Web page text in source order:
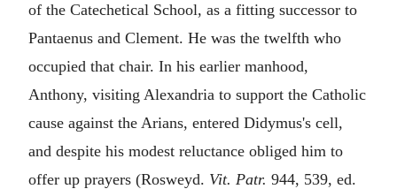
of the Catechetical School, as a fitting successor to
Pantaenus and Clement. He was the twelfth who
occupied that chair. In his earlier manhood,
Anthony, visiting Alexandria to support the Catholic
cause against the Arians, entered Didymus's cell,
and despite his modest reluctance obliged him to
offer up prayers (Rosweyd. Vit. Patr. 944, 539, ed.